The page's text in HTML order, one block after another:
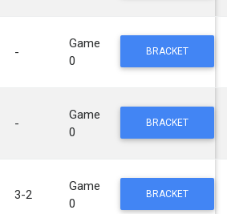
-
Game
0
BRACKET
-
Game
0
BRACKET
3-2
Game
0
BRACKET